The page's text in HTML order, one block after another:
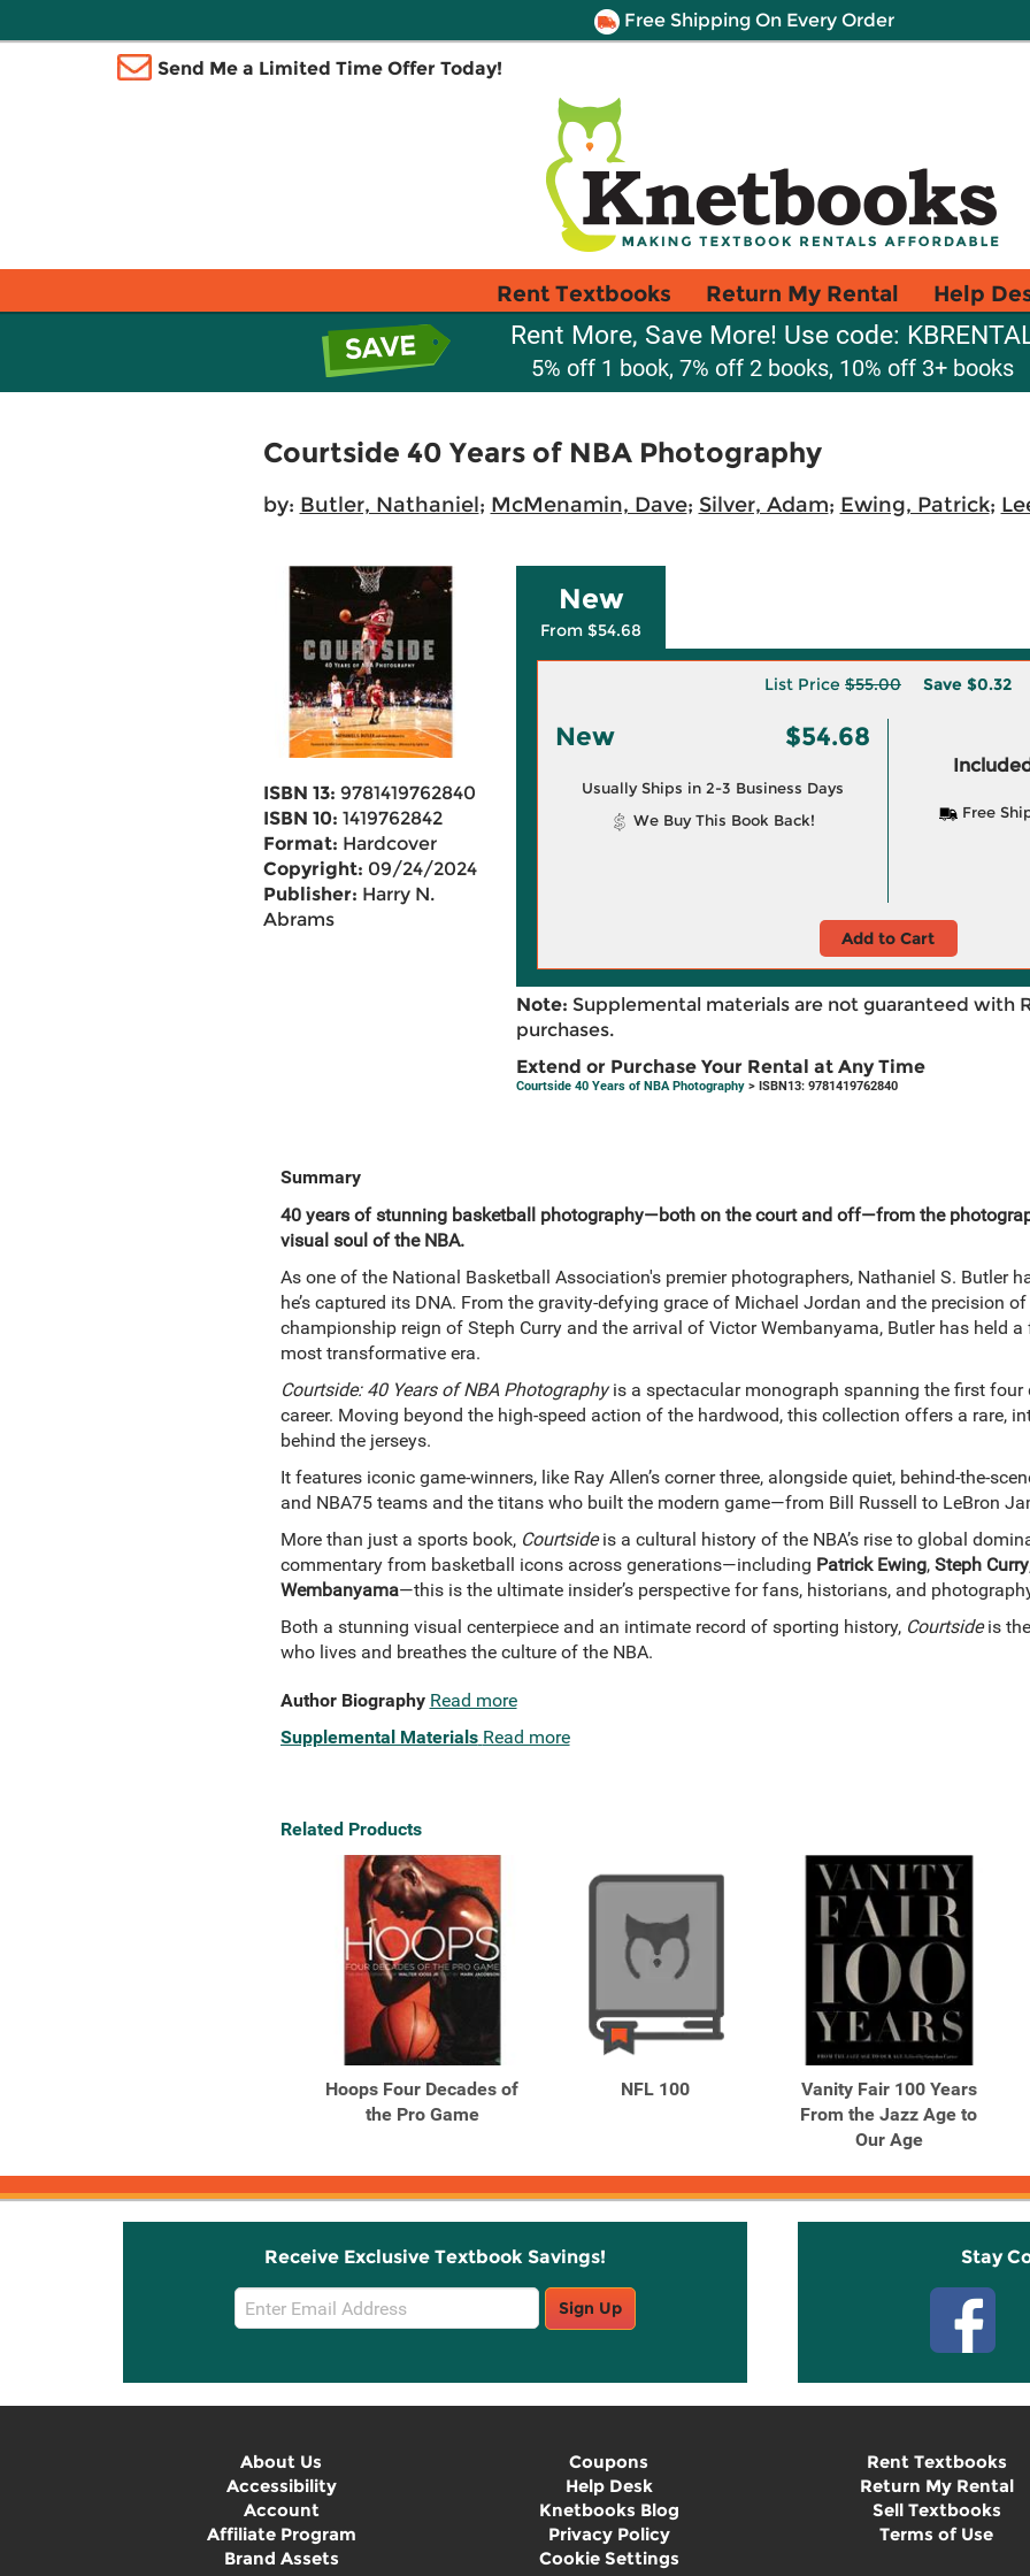
Free Shipping On Every Order
Send Me a Limited Time Offer Today!
Rent Textbooks Return My Rental Help
Rent More, Save More! Use code:
5% off 1 book, 7% off 2 books, 10% off 3+ books
Courtside 40 Years of NBA Photography
by: Butler, Nathaniel; McMenamin, Dave; Silver, Adam; Ewing, Patrick;
ISBN 13: 9781419762840
ISBN 10: 1419762842
Format: Hardcover
Copyright: 09/24/2024
Publisher: Harry N.
Abrams
New
From $54.68
List Price $55.00 Save $0.32
New $54.68
Usually Ships in 2-3 Business Days
We Buy This Book Back!
Free
Add to Cart
Note: Supplemental materials are not guaranteed with
purchases.
Extend or Purchase Your Rental at Any Time
Courtside 40 Years of NBA Photography> ISBN13: 9781419762840
Summary
40 years of stunning basketball photography—both on the court and off—from the
visual soul of the NBA.
As one of the National Basketball Association's premier photographers, Nathaniel S. Butler
he’s captured its DNA. From the gravity-defying grace of Michael Jordan and the precision
championship reign of Steph Curry and the arrival of Victor Wembanyama, Butler has held a
most transformative era.
Courtside: 40 Years of NBA Photographyis a spectacular monograph spanning the first four
career. Moving beyond the high-speed action of the hardwood, this collection offers a rare,
behind the jerseys.
It features iconic game-winners, like Ray Allen’s corner three, alongside quiet, behind-the-
and NBA75 teams and the titans who built the modern game—from Bill Russell to LeBron
More than just a sports book, Courtsideis a cultural history of the NBA’s rise to global
commentary from basketball icons across generations—including Patrick Ewing, Steph Curry
Wembanyama—this is the ultimate insider’s perspective for fans, historians, and
Both a stunning visual centerpiece and an intimate record of sporting history, Courtsideis
who lives and breathes the culture of the NBA.
Author Biography Read more
Supplemental Materials Read more
Related Products
Hoops Four Decades of
the Pro Game
NFL 100
Vanity Fair 100 Years
From the Jazz Age to
Our Age
Receive Exclusive Textbook Savings!
Email
Sign
Sign Up
Stay
About Us
Accessibility
Account
Affiliate Program
Brand Assets
Coupons
Help Desk
Knetbooks Blog
Privacy Policy
Cookie Settings
Rent Textbooks
Return My Rental
Sell Textbooks
Terms of Use